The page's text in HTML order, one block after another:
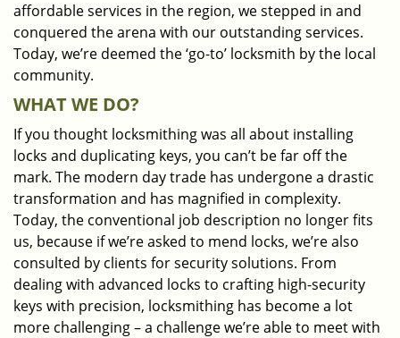
affordable services in the region, we stepped in and
conquered the arena with our outstanding services.
Today, we’re deemed the ‘go-to’ locksmith by the local
community.
WHAT WE DO?
If you thought locksmithing was all about installing
locks and duplicating keys, you can’t be far off the
mark. The modern day trade has undergone a drastic
transformation and has magnified in complexity.
Today, the conventional job description no longer fits
us, because if we’re asked to mend locks, we’re also
consulted by clients for security solutions. From
dealing with advanced locks to crafting high-security
keys with precision, locksmithing has become a lot
more challenging – a challenge we’re able to meet with